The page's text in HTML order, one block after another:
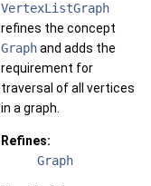
VertexListGraph
refines the concept
Graphand adds the
requirement for
traversal of all vertices
in a graph.
Refines:
Graph